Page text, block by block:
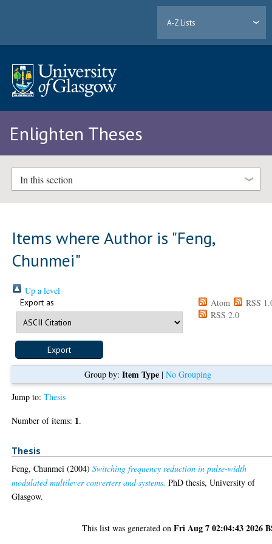
A-Z Lists
Enlighten Theses
In this section
Items where Author is "Feng,
Chunmei"
Up a level
Export as Atom
RSS
RSS 2.0
Group by: Item Type| No Grouping
Jump to:Thesis
Number of items: 1.
Thesis
Feng, Chunmei (2004)Switching frequency reduction in pulse-width
modulated multilever converters and systems. PhD thesis, University of
Glasgow.
This list was generated onFri Aug 7 02:04:43 2026